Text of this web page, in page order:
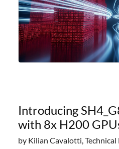
Introducing
with 8x H200
by Kilian Cavalotti,